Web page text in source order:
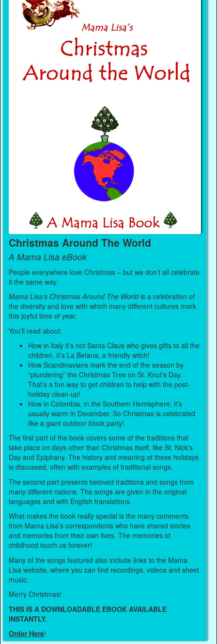
Christmas Around The World
A Mama Lisa eBook
People everywhere love Christmas – but we don’t all celebrate
it the same way.
Mama Lisa’s Christmas Around The Worldis a celebration of
the diversity and love with which many different cultures mark
this joyful time of year.
You’ll read about:
How in Italy it’s not Santa Claus who gives gifts to all the
children. It’s La Befana, a friendly witch!
How Scandinavians mark the end of the season by
“plundering” the Christmas Tree on St. Knut’s Day.
That’s a fun way to get children to help with the post-
holiday clean-up!
How in Colombia, in the Southern Hemisphere, it’s
usually warm in December. So Christmas is celebrated
like a giant outdoor block party!
The first part of the book covers some of the traditions that
take place on days other than Christmas itself, like St. Nick’s
Day and Epiphany. The history and meaning of these holidays
is discussed, often with examples of traditional songs.
The second part presents beloved traditions and songs from
many different nations. The songs are given in the original
languages and with English translations.
What makes the book really special is the many comments
from Mama Lisa’s correspondents who have shared stories
and memories from their own lives. The memories of
childhood touch us forever!
Many of the songs featured also include links to the Mama
Lisa website, where you can find recordings, videos and sheet
music.
Merry Christmas!
THIS IS A DOWNLOADABLE EBOOK AVAILABLE
INSTANTLY.
Order Here!